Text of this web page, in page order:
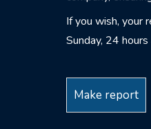
If you wish, your
Sunday, 24 hours
Make report